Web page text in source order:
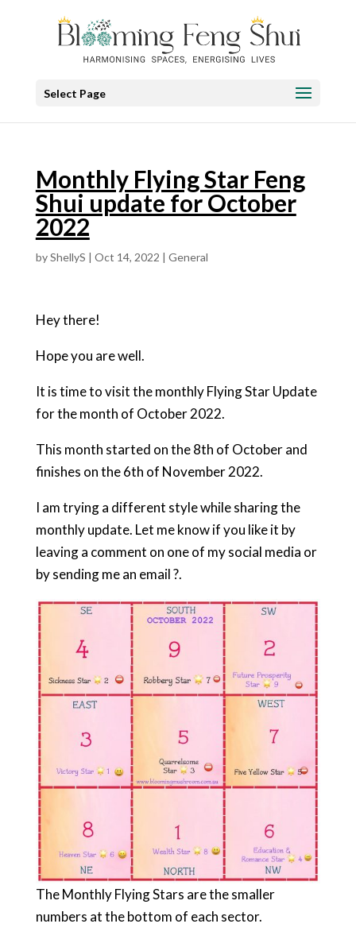
Select Page
Monthly Flying Star Feng
Shui update for October
2022
byShellyS | Oct 14, 2022 | General
Hey there!
Hope you are well.
It is time to visit the monthly Flying Star Update
for the month of October 2022.
This month started on the 8th of October and
finishes on the 6th of November 2022.
I am trying a different style while sharing the
monthly update. Let me know if you like it by
leaving a comment on one of my social media or
by sending me an email ?.
The Monthly Flying Stars are the smaller
numbers at the bottom of each sector.